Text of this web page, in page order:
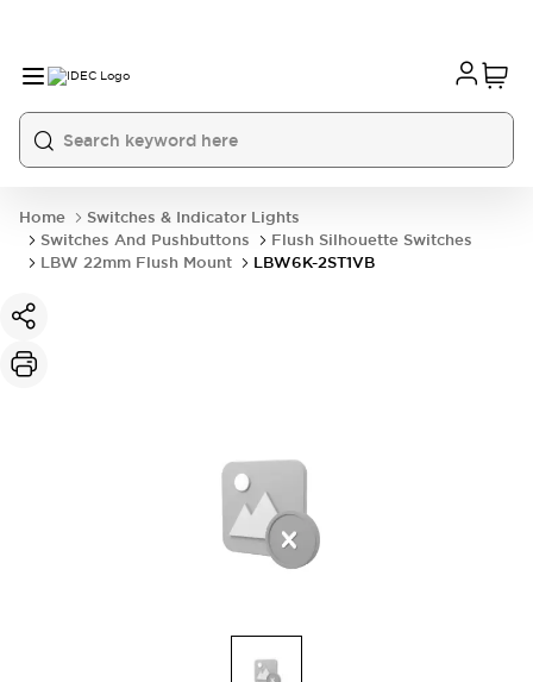
Home
Switches & Indicator Lights
Switches And Pushbuttons
Flush Silhouette Switches
LBW 22mm Flush Mount
LBW6K-2ST1VB